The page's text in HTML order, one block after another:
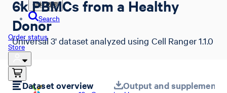
会社概要
Search
Order status
Store
6k PBMCs from a Healthy
Donor
Universal 3' dataset analyzed using Cell Ranger 1.1.0
Dataset overview Output and